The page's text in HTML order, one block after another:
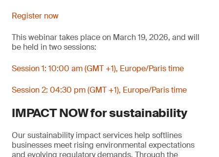
Register now
This webinar takes place on March 19, 2026, and will
be held in two sessions:
Session 1: 10:00 am (GMT +1), Europe/Paris time
Session 2: 04:30 pm (GMT +1), Europe/Paris time
IMPACT NOW for sustainability
Our sustainability impact services help softlines
businesses meet rising environmental expectations
and evolving regulatory demands. Through the